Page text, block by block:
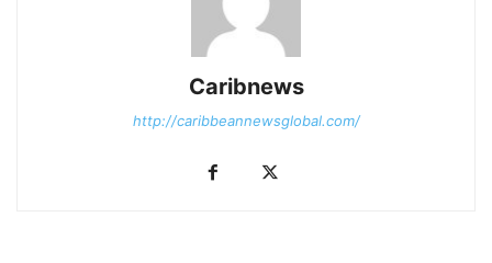
Caribnews
http://caribbeannewsglobal.com/